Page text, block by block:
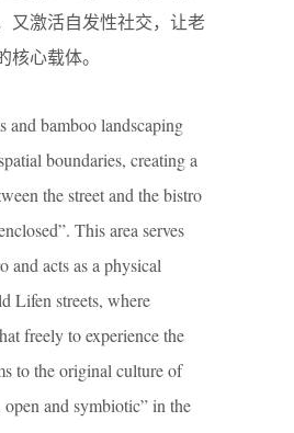
又激活自发性社交，让老
心载体。
and bamboo landscaping
boundaries, creating a
the street and the bistro
This area serves
and acts as a physical
Lifen streets, where
freely to experience the
to the original culture of
and symbiotic” in the